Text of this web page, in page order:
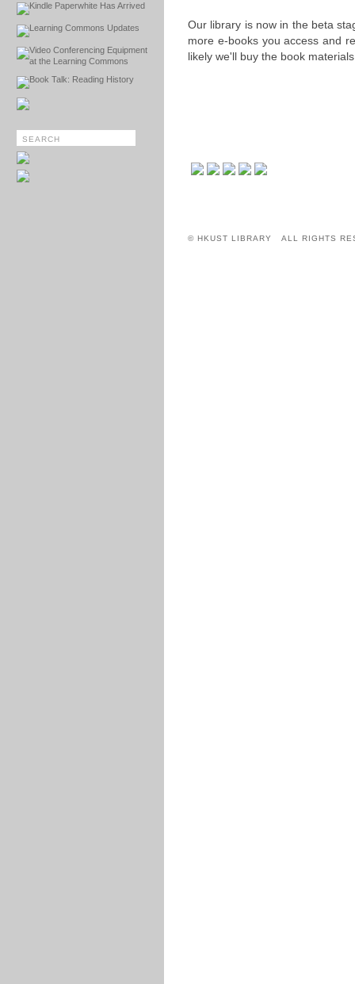
Kindle Paperwhite Has Arrived
Learning Commons Updates
Video Conferencing Equipment
at the Learning Commons
Book Talk: Reading History
Our library is now in the beta
more e-books you access and
likely we'll buy the book
© HKUST LIBRARY ALL RIGHTS